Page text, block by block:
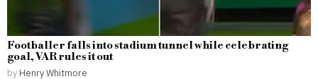
Footballer falls into stadium tunnel while celebrating
goal, VAR rules it out
by Henry Whitmore